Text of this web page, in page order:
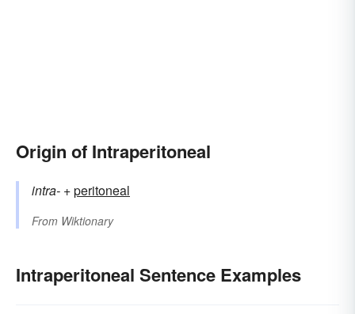
Origin of Intraperitoneal
intra- +‎peritoneal
From Wiktionary
Intraperitoneal Sentence Examples